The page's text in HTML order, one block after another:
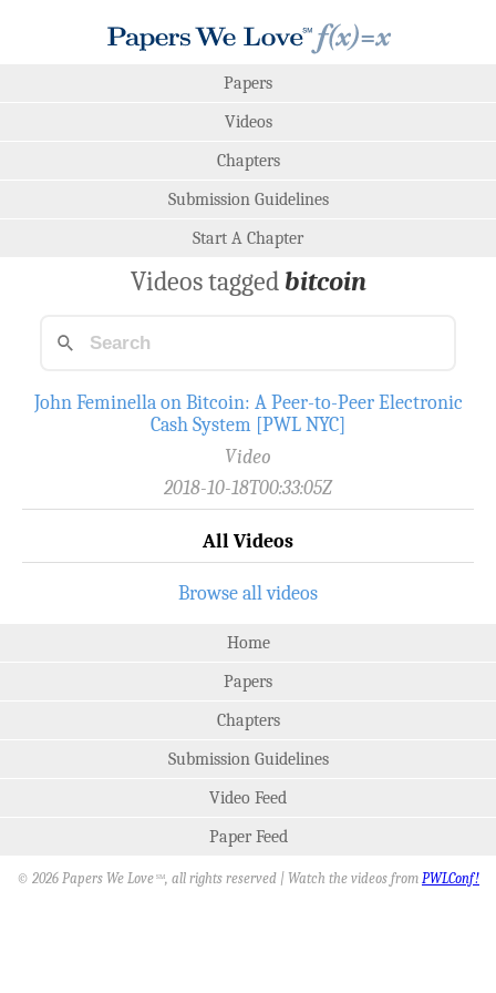
Papers
Videos
Chapters
Submission Guidelines
Start A Chapter
Videos tagged bitcoin
John Feminella on Bitcoin: A Peer-to-Peer Electronic
Cash System [PWL NYC]
Video
2018-10-18T00:33:05Z
All Videos
Browse all videos
Home
Papers
Chapters
Submission Guidelines
Video Feed
Paper Feed
© 2026 Papers We Love SM, all rights reserved | Watch the videos from PWLConf!